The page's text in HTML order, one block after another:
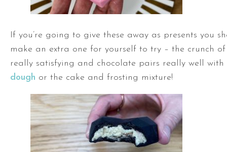
If you’re going to give these away as presents you
make an extra one for yourself to try – the crunch
really satisfying and chocolate pairs really well with
dough or the cake and frosting mixture!